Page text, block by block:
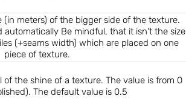
(in meters) of the bigger side of the texture.
automatically Be mindful, that it isn't the size
(+seams width) which are placed on one
piece of texture.
of the shine of a texture. The value is from 0
The default value is 0.5